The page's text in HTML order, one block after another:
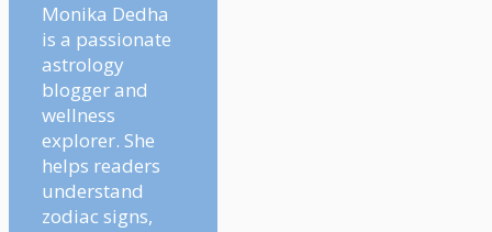
Monika Dedha
is a passionate
astrology
blogger and
wellness
explorer. She
helps readers
understand
zodiac signs,